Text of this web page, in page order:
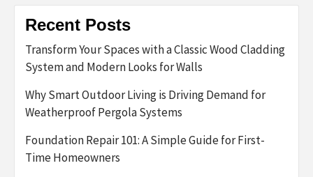
Recent Posts
Transform Your Spaces with a Classic Wood Cladding
System and Modern Looks for Walls
Why Smart Outdoor Living is Driving Demand for
Weatherproof Pergola Systems
Foundation Repair 101: A Simple Guide for First-
Time Homeowners